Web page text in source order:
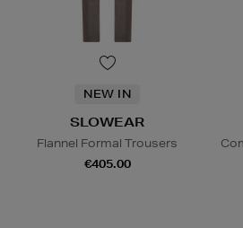
NEW IN
SLOWEAR
Flannel Formal Trousers
€405.00